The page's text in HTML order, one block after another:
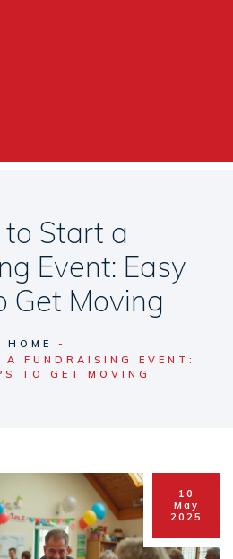
Start a
Event: Easy
Get Moving
HOME
FUNDRAISING EVENT:
TO GET MOVING
10
May
2025